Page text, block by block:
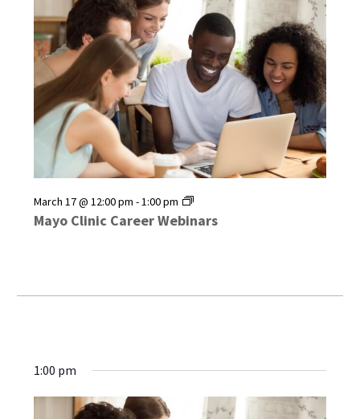
Mayo Clinic Career Webinars
March 17 @ 12:00 pm -1:00 pm
Mayo
Clinic
1:00 pm